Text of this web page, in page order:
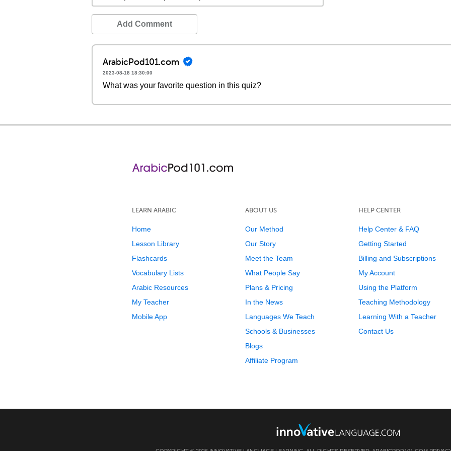
Add Comment
ArabicPod101.com
2023-08-18 18:30:00
What was your favorite question in this quiz?
LEARN ARABIC
Home
Lesson Library
Flashcards
Vocabulary Lists
Arabic Resources
My Teacher
Mobile App
ABOUT US
Our Method
Our Story
Meet the Team
What People Say
Plans & Pricing
In the News
Languages We Teach
Schools & Businesses
Blogs
Affiliate Program
HELP CENTER
Help Center & FAQ
Getting Started
Billing and Subscriptions
My Account
Using the Platform
Teaching Methodology
Learning With a Teacher
Contact Us